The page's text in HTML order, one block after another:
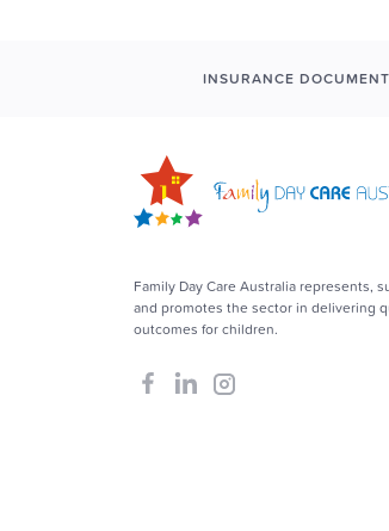
INSURANCE
Family Day Care Australia represents,
and promotes the sector in delivering
outcomes for children.